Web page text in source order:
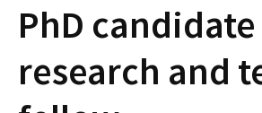
PhD
research and